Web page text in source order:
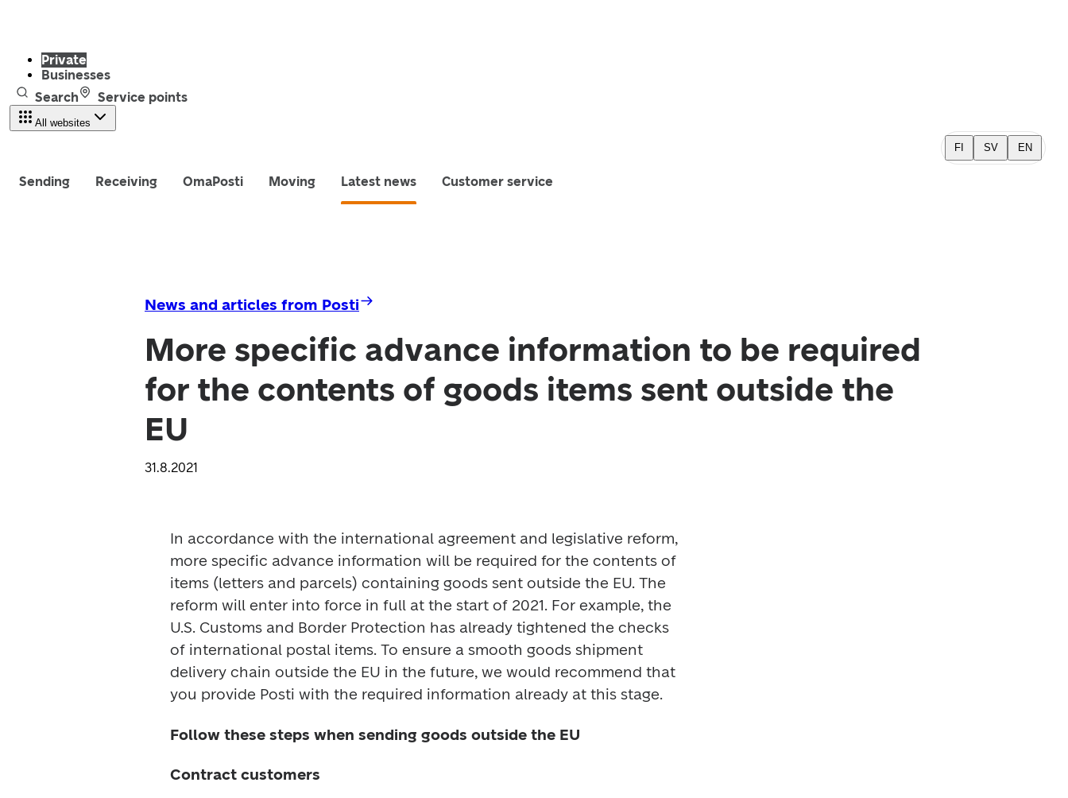
Private
Businesses
Search
Service points
All websites
FI SV EN
Sending Receiving OmaPosti Moving Latest news Customer service
News and articles from Posti
More specific advance information to be required
for the contents of goods items sent outside the
EU
31.8.2021
In accordance with the international agreement and legislative reform,
more specific advance information will be required for the contents of
items (letters and parcels) containing goods sent outside the EU. The
reform will enter into force in full at the start of 2021. For example, the
U.S. Customs and Border Protection has already tightened the checks
of international postal items. To ensure a smooth goods shipment
delivery chain outside the EU in the future, we would recommend that
Follow these steps when sending goods outside the EU
Contract customers